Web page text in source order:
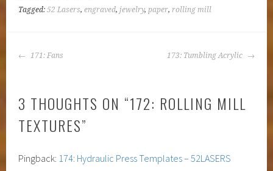
Tagged:52 Lasers,engraved, jewelry, paper,rolling mill
POST
171: Fans 173: Tumbling Acrylic
3 THOUGHTS ON “172: ROLLING MILL
TEXTURES”
Pingback: 174: Hydraulic Press Templates – 52LASERS